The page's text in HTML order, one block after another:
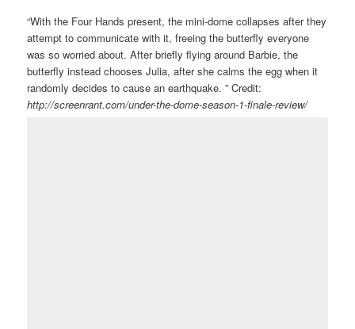
“With the Four Hands present, the mini-dome collapses after they
attempt to communicate with it, freeing the butterfly everyone
was so worried about. After briefly flying around Barbie, the
butterfly instead chooses Julia, after she calms the egg when it
randomly decides to cause an earthquake. ” Credit:
http://screenrant.com/under-the-dome-season-1-finale-review/